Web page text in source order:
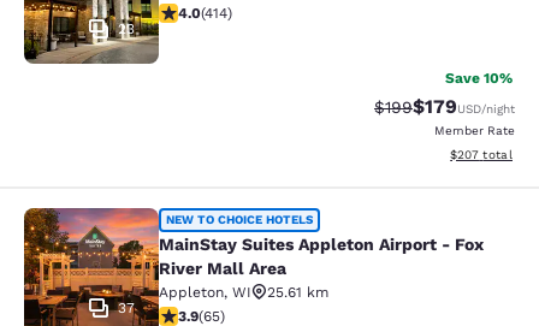
23
3.96 stars rating. Good. 414 reviews
4.0(414)
Save 10%
Strikethrough Rate:
$199Discounted
$179USD/night
Member Rate
View
$207 total
MainStay Suites Appleton Airport -
37
NEW TO CHOICE HOTELS
MainStay Suites Appleton Airport - Fox
River Mall Area
Appleton, WI
25.61 km
3.88 stars rating. Good. 65 reviews
3.9(65)